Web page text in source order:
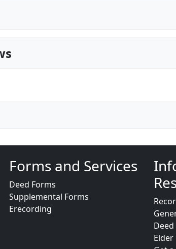
Forms and Services
Deed Forms
Supplemental Forms
Erecording
Elder